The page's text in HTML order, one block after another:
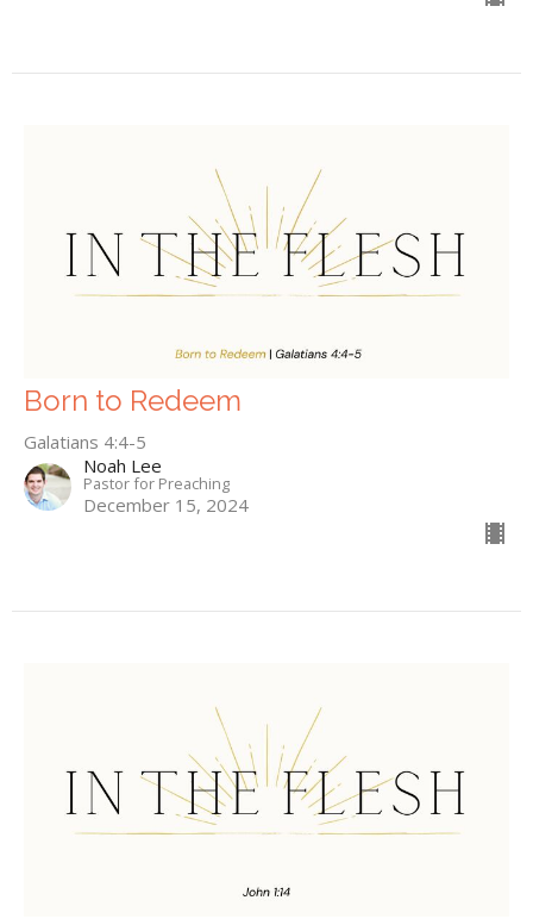
Born to Redeem
Galatians 4:4-5
Noah Lee
Pastor for Preaching
December 15, 2024